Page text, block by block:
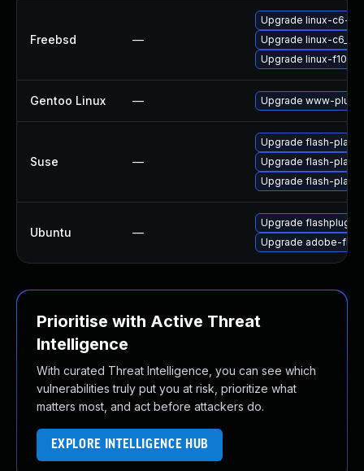
Freebsd —
Upgrade linux-c6-
Upgrade linux-
Upgrade linux-f10-
Gentoo Linux — Upgrade www-
Suse —
Upgrade flash-player
Upgrade flash-
Upgrade flash-
Ubuntu —
Upgrade
Upgrade adobe-
Prioritise with Active Threat
Intelligence
With curated Threat Intelligence, you can see which
vulnerabilities truly put you at risk, prioritize what
matters most, and act before attackers do.
EXPLORE INTELLIGENCE HUB